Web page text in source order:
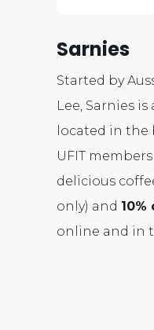
Sarnies
Started by
Lee, Sarnies
located in the
UFIT
delicious
only) and 10%
online and in